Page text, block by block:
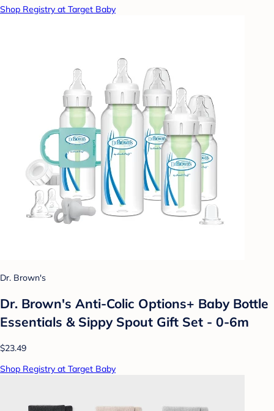
Shop Registry at Target Baby
Dr. Brown's
Dr. Brown's Anti-Colic Options+ Baby Bottle
Essentials & Sippy Spout Gift Set - 0-6m
$23.49
Shop Registry at Target Baby